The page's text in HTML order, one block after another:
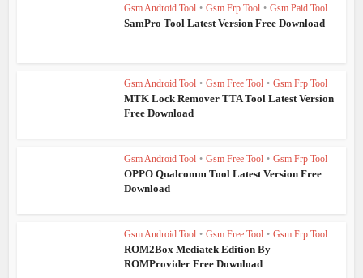
Gsm Android Tool • Gsm Frp Tool • Gsm Paid Tool
SamPro Tool Latest Version Free Download
Gsm Android Tool • Gsm Free Tool • Gsm Frp Tool
MTK Lock Remover TTA Tool Latest Version
Free Download
Gsm Android Tool • Gsm Free Tool • Gsm Frp Tool
OPPO Qualcomm Tool Latest Version Free
Download
Gsm Android Tool • Gsm Free Tool • Gsm Frp Tool
ROM2Box Mediatek Edition By
ROMProvider Free Download